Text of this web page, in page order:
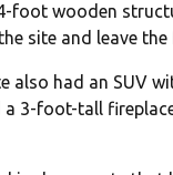
foot wooden
site and leave the
had an SUV
3-foot-tall